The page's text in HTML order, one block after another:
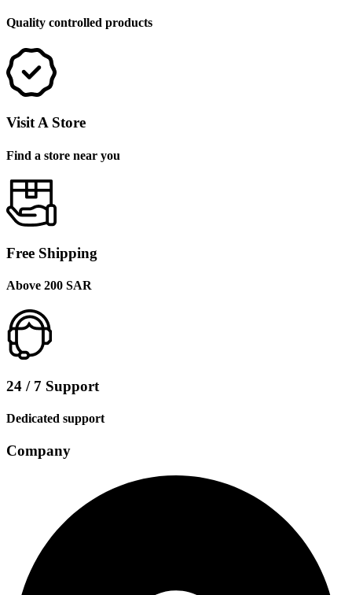
Quality controlled products
Visit A Store
Find a store near you
Free Shipping
Above 200 SAR
24 / 7 Support
Dedicated support
Company